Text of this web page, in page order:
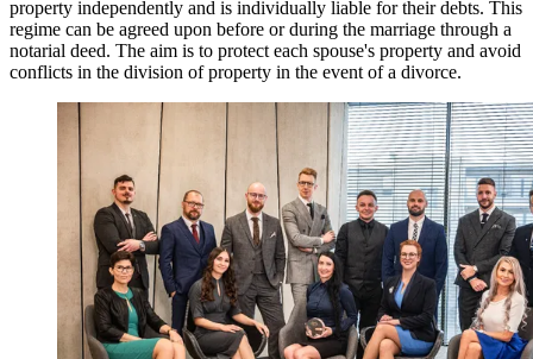
property independently and is individually liable for their debts. This
regime can be agreed upon before or during the marriage through a
notarial deed. The aim is to protect each spouse's property and avoid
conflicts in the division of property in the event of a divorce.